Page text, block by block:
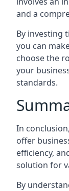
and a
By investing
you can
choose the
your
standards.
In
offer
efficiency,
solution for
By